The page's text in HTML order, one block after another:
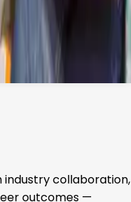
Startup Support
industry collaboration,
outcomes —